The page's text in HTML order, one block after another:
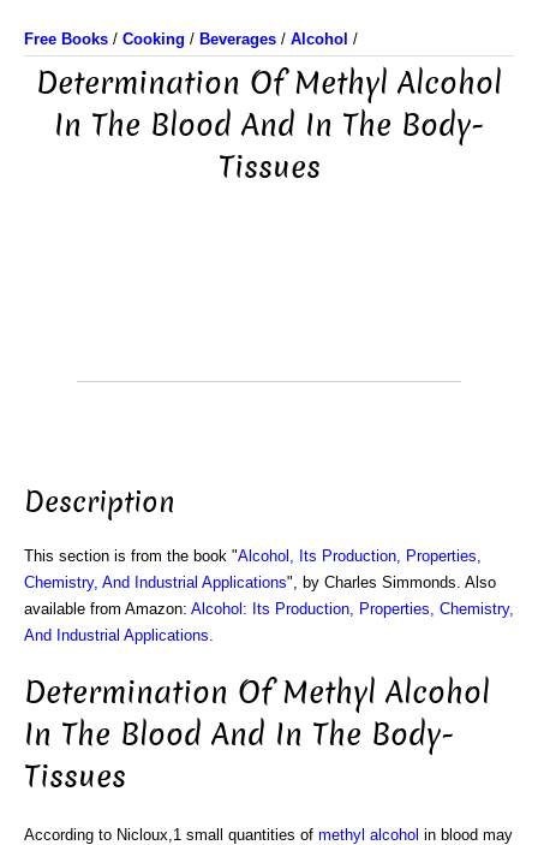
Free Books / Cooking / Beverages / Alcohol /
Determination Of Methyl Alcohol
In The Blood And In The Body-
Tissues
Description
This section is from the book "Alcohol, Its Production, Properties,
Chemistry, And Industrial Applications", by Charles Simmonds. Also
available from Amazon: Alcohol: Its Production, Properties, Chemistry,
And Industrial Applications
Determination Of Methyl Alcohol
In The Blood And In The Body-
Tissues
According to Nicloux,1 small quantities of methyl alcohol in blood may